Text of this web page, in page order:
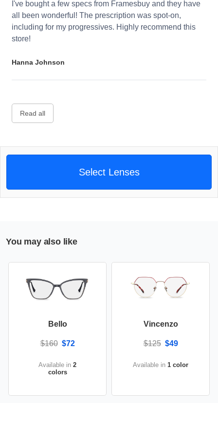
I've bought a few specs from Framesbuy and they have
all been wonderful! The prescription was spot-on,
including for my progressives. Highly recommend this
store!
Hanna Johnson
Read all
Select Lenses
You may also like
Bello
$160 $72
Available in 2
colors
Vincenzo
$125 $49
Available in 1 color